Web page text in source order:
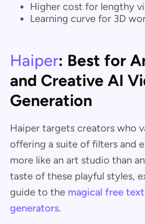
Higher cost for lengthy
Learning curve for 3D
Haiper: Best for
and Creative AI
Generation
Haiper targets creators who
offering a suite of filters and
more like an art studio than
taste of these playful styles,
guide to the magical free
generators.